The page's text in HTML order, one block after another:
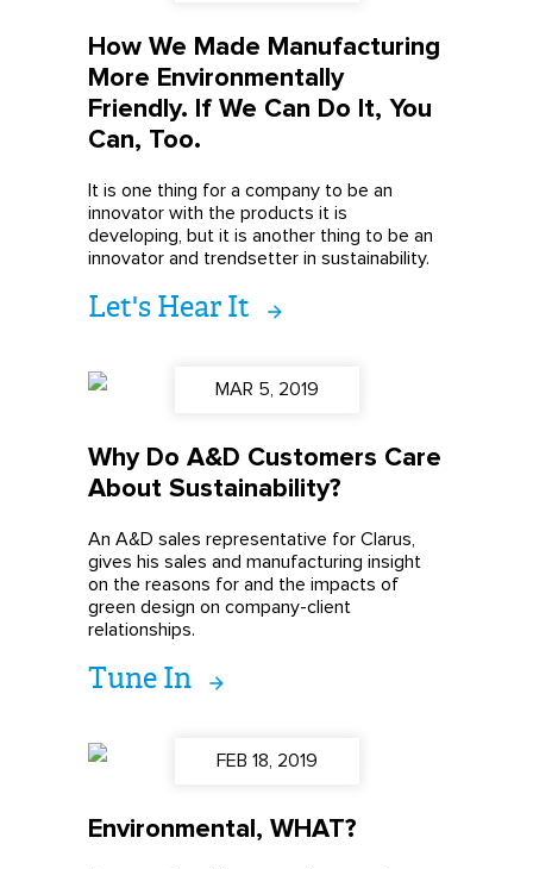
How We Made Manufacturing
More Environmentally
Friendly. If We Can Do It, You
Can, Too.
It is one thing for a company to be an
innovator with the products it is
developing, but it is another thing to be an
innovator and trendsetter in sustainability.
Let's Hear It
MAR 5, 2019
Why Do A&D Customers Care
About Sustainability?
An A&D sales representative for Clarus,
gives his sales and manufacturing insight
on the reasons for and the impacts of
green design on company-client
relationships.
Tune In
FEB 18, 2019
Environmental, WHAT?